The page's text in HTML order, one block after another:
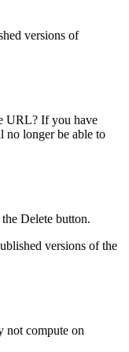
versions of
URL? If you have
no longer be able to
Delete button.
versions of the
not compute on